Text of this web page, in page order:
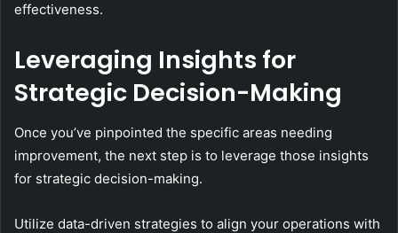
effectiveness.
Leveraging Insights for
Strategic Decision-Making
Once you’ve pinpointed the specific areas needing
improvement, the next step is to leverage those insights
for strategic decision-making.
Utilize data-driven strategies to align your operations with